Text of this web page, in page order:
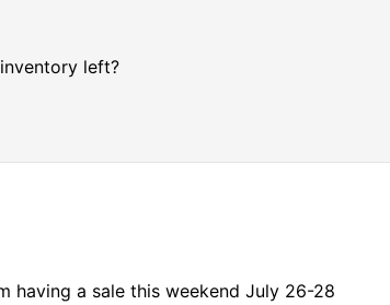
left?
having a sale this weekend July 26-28